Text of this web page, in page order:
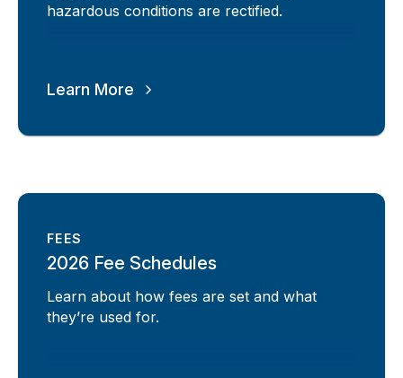
hazardous conditions are rectified.
Learn More
FEES
2026 Fee Schedules
Learn about how fees are set and what
they’re used for.